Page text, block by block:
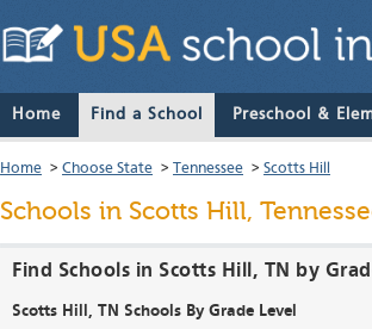
Home Find a School Preschool &
Home > Choose State > Tennessee > Scotts Hill
Schools in Scotts Hill,
Find Schools in Scotts Hill, TN by
Scotts Hill, TN Schools By Grade Level